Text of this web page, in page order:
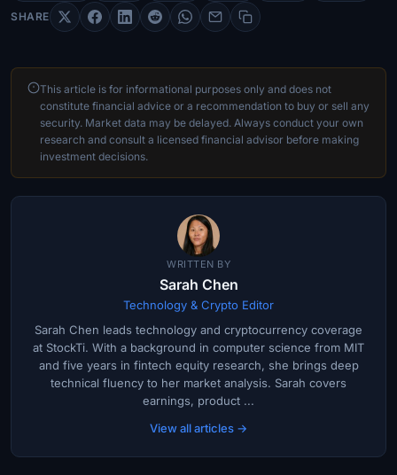
SHARE
This article is for informational purposes only and does not
constitute financial advice or a recommendation to buy or sell any
security. Market data may be delayed. Always conduct your own
research and consult a licensed financial advisor before making
investment decisions.
WRITTEN BY
Sarah Chen
Technology & Crypto Editor
Sarah Chen leads technology and cryptocurrency coverage
at StockTi. With a background in computer science from MIT
and five years in fintech equity research, she brings deep
technical fluency to her market analysis. Sarah covers
earnings, product ...
View all articles →